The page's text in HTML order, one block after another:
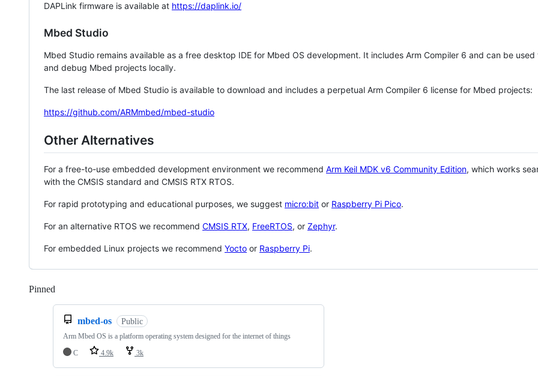
DAPLink firmware is available at https://daplink.io/
Mbed Studio
Mbed Studio remains available as a free desktop IDE for Mbed OS development. It includes Arm Compiler 6 and can be
and debug Mbed projects locally.
The last release of Mbed Studio is available to download and includes a perpetual Arm Compiler 6 license for Mbed projects:
https://github.com/ARMmbed/mbed-studio
Other Alternatives
For a free-to-use embedded development environment we recommend Arm Keil MDK v6 Community Edition, which works
with the CMSIS standard and CMSIS RTX RTOS.
For rapid prototyping and educational purposes, we suggest micro:bit or Raspberry Pi Pico.
For an alternative RTOS we recommend CMSIS RTX, FreeRTOS, or Zephyr.
For embedded Linux projects we recommend Yocto or Raspberry Pi.
Pinned
mbed-os Public
Arm Mbed OS is a platform operating system designed for the internet of things
C
4.9k 3k